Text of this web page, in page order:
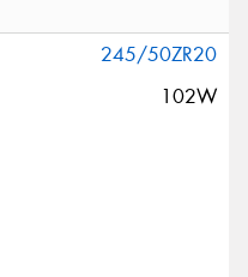
245/50ZR20
102W